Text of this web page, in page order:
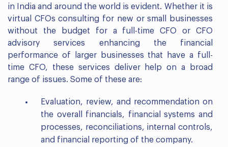
in India and around the world is evident. Whether it is
virtual CFOs consulting for new or small businesses
without the budget for a full-time CFO or CFO
advisory services enhancing the financial
performance of larger businesses that have a full-
time CFO, these services deliver help on a broad
range of issues. Some of these are:
Evaluation, review, and recommendation on
the overall financials, financial systems and
processes, reconciliations, internal controls,
and financial reporting of the company.